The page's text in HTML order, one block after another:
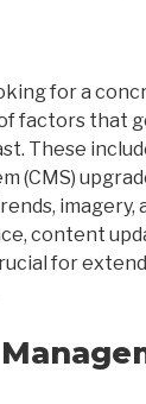
for a
factors that
These
(CMS)
imagery,
content
for